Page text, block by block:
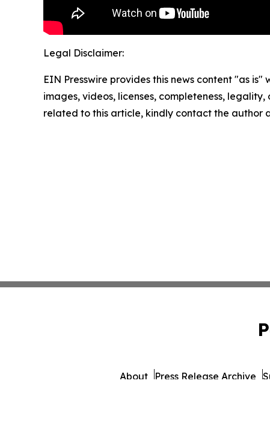
Legal Disclaimer:
EIN Presswire provides this news content "as
images, videos, licenses, completeness,
related to this article, kindly contact the author
About Press Release Archive